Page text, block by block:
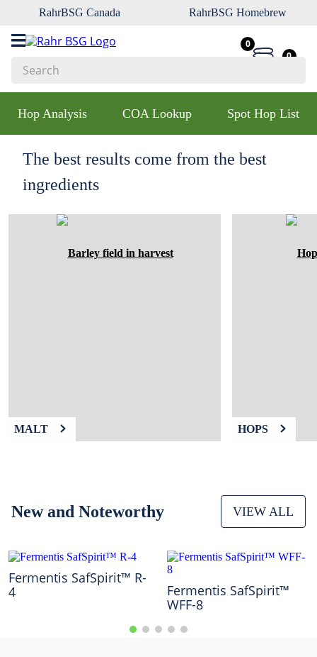
RahrBSG Canada RahrBSG Homebrew
0
0
Hop Analysis COA Lookup Spot Hop List
The best results come from the best
ingredients
MALT HOPS
New and Noteworthy VIEW ALL
Fermentis SafSpirit™ R-
4
Fermentis SafSpirit™
WFF-8
Top Searches
2.
munich
3.
vienna
biofine
yeast